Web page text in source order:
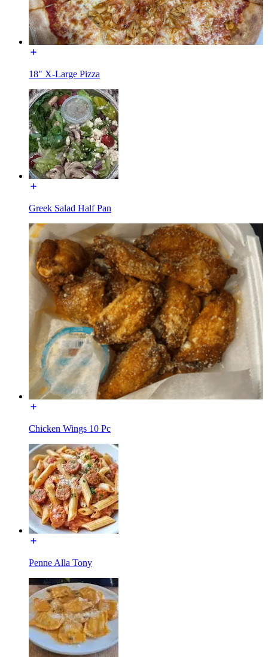
18" X-Large Pizza
Greek Salad Half Pan
Chicken Wings 10 Pc
Penne Alla Tony